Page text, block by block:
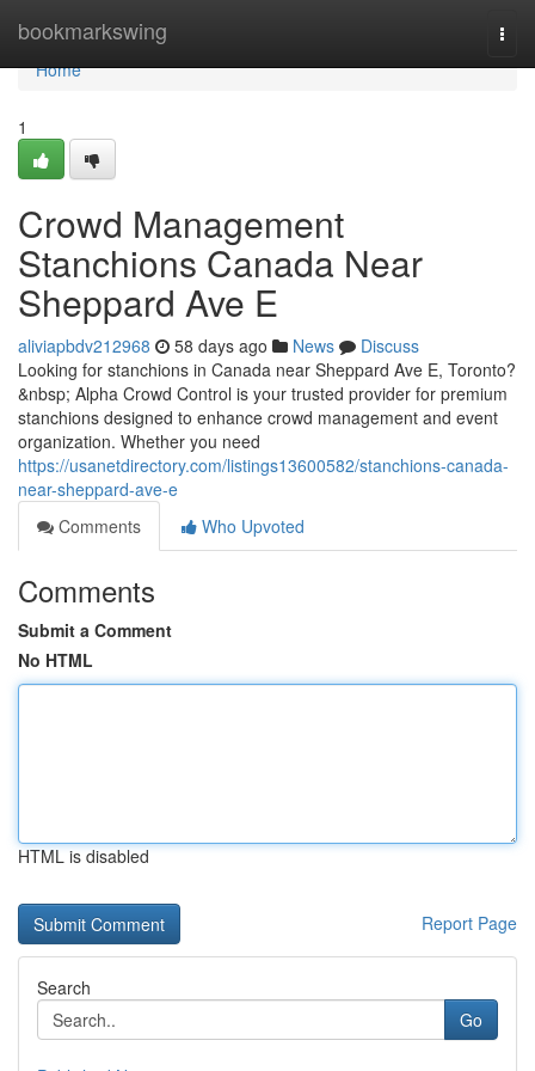
bookmarkswing
Home
Home
1
Crowd Management
Stanchions Canada Near
Sheppard Ave E
aliviapbdv212968 58 days ago News
Discuss
Looking for stanchions in Canada near Sheppard Ave E, Toronto?
&nbsp; Alpha Crowd Control is your trusted provider for premium
stanchions designed to enhance crowd management and event
organization. Whether you need
https://usanetdirectory.com/listings13600582/stanchions-canada-
near-sheppard-ave-e
Comments
Who Upvoted
Comments
Submit a Comment
No HTML
HTML is disabled
Report Page
Search
Go